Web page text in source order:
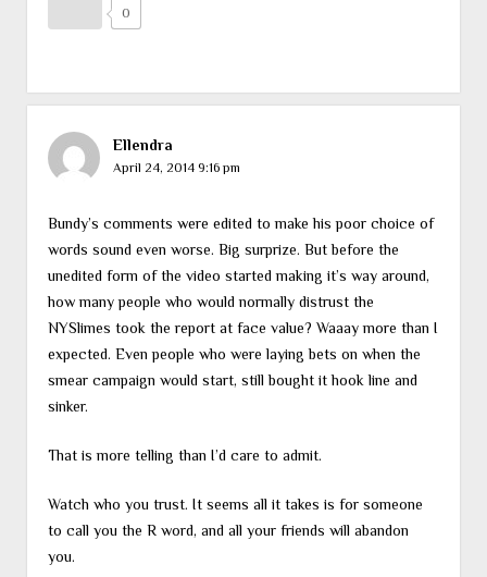
0
Ellendra
April 24, 2014 9:16 pm
Bundy’s comments were edited to make his poor choice of
words sound even worse. Big surprize. But before the
unedited form of the video started making it’s way around,
how many people who would normally distrust the
NYSlimes took the report at face value? Waaay more than I
expected. Even people who were laying bets on when the
smear campaign would start, still bought it hook line and
sinker.
That is more telling than I’d care to admit.
Watch who you trust. It seems all it takes is for someone
to call you the R word, and all your friends will abandon
you.